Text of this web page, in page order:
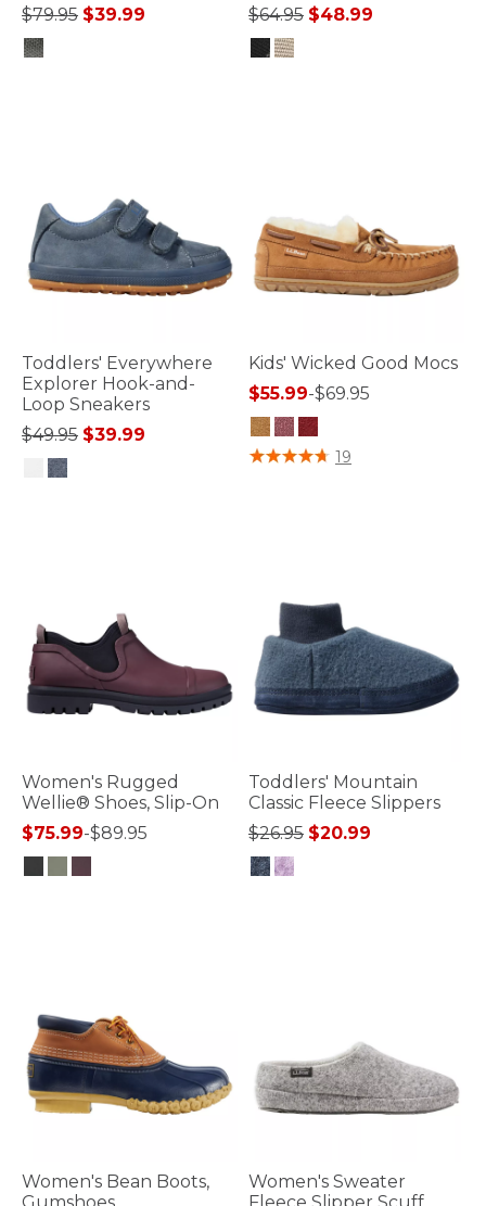
Price reduced from
$79.95to
$39.99
Price reduced from
$64.95to$48.99
Toddlers' Everywhere
Explorer Hook-and-
Loop Sneakers
Price reduced from
$49.95to$39.99
Kids' Wicked Good Mocs
$55.99-$69.95
5 out of 5 Customer Rating
19
Women's Rugged
Wellie® Shoes, Slip-On
$75.99-$89.95
Toddlers' Mountain
Classic Fleece Slippers
Price reduced from
$26.95to
$20.99
Women's Bean Boots,
Gumshoes
Women's Sweater
Fleece Slipper Scuff